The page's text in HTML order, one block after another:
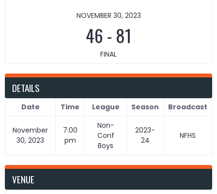
NOVEMBER 30, 2023
46 - 81
FINAL
DETAILS
Date Time League Season Broadcast
November
30, 2023
7:00
pm
Non-
Conf
Boys
2023-
24
NFHS
VENUE